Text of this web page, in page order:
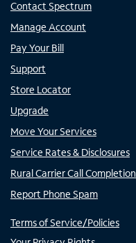
Contact Spectrum
Manage Account
Pay Your Bill
Support
Store Locator
Upgrade
Move Your Services
Service Rates & Disclosures
Rural Carrier Call Completion
Report Phone Spam
Terms of Service/Policies